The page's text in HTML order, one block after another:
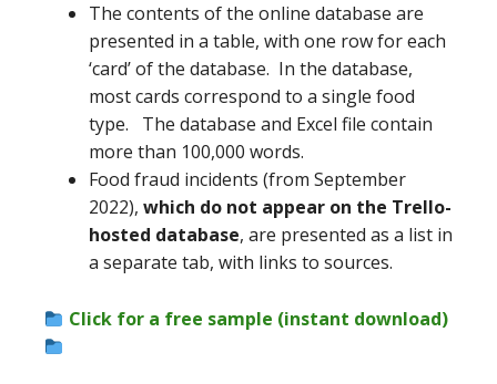
The contents of the online database are
presented in a table, with one row for each
‘card’ of the database. In the database,
most cards correspond to a single food
type. The database and Excel file contain
more than 100,000 words.
Food fraud incidents (from September
2022), which do not appear on the Trello-
hosted database, are presented as a list in
a separate tab, with links to sources.
Click for a free sample (instant download)